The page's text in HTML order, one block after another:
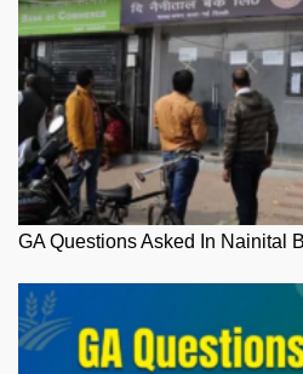
GA Questions Asked In Nainital